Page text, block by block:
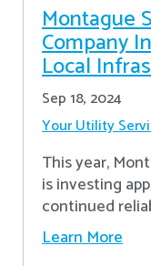
Montague
Company
Local
Sep 18, 2024
Your Utility
This year,
is investing
continued
Learn More